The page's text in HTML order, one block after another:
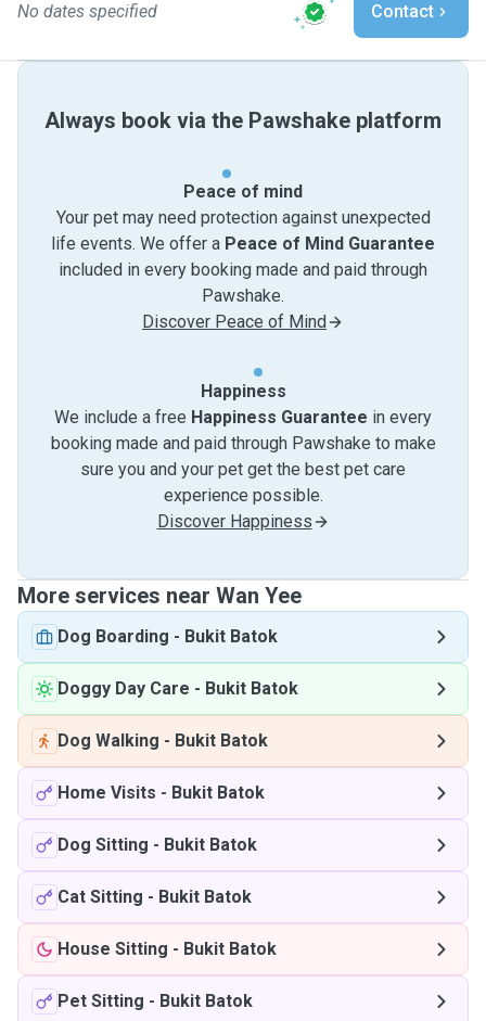
No dates specified Contact
Always book via the Pawshake platform
Peace of mind
Your pet may need protection against unexpected
life events. We offer a Peace of Mind Guarantee
included in every booking made and paid through
Pawshake.
Discover Peace of Mind
Happiness
We include a free Happiness Guarantee in every
booking made and paid through Pawshake to make
sure you and your pet get the best pet care
experience possible.
Discover Happiness
More services near Wan Yee
Dog Boarding - Bukit Batok
Doggy Day Care - Bukit Batok
Dog Walking - Bukit Batok
Home Visits - Bukit Batok
Dog Sitting - Bukit Batok
Cat Sitting - Bukit Batok
House Sitting - Bukit Batok
Pet Sitting - Bukit Batok